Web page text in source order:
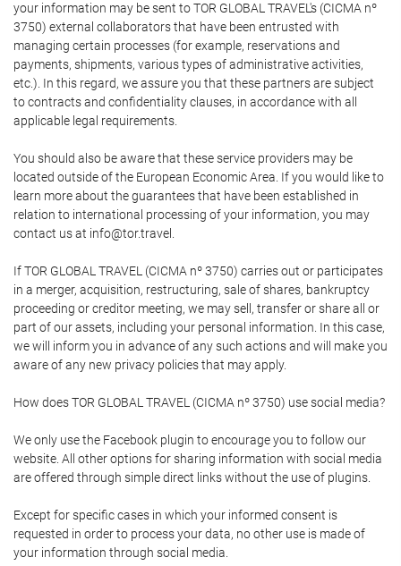
your information may be sent to TOR GLOBAL TRAVEL's (CICMA nº
3750) external collaborators that have been entrusted with
managing certain processes (for example, reservations and
payments, shipments, various types of administrative activities,
etc.). In this regard, we assure you that these partners are subject
to contracts and confidentiality clauses, in accordance with all
applicable legal requirements.
You should also be aware that these service providers may be
located outside of the European Economic Area. If you would like to
learn more about the guarantees that have been established in
relation to international processing of your information, you may
contact us at info@tor.travel.
If TOR GLOBAL TRAVEL (CICMA nº 3750) carries out or participates
in a merger, acquisition, restructuring, sale of shares, bankruptcy
proceeding or creditor meeting, we may sell, transfer or share all or
part of our assets, including your personal information. In this case,
we will inform you in advance of any such actions and will make you
aware of any new privacy policies that may apply.
How does TOR GLOBAL TRAVEL (CICMA nº 3750) use social media?
We only use the Facebook plugin to encourage you to follow our
website. All other options for sharing information with social media
are offered through simple direct links without the use of plugins.
Except for specific cases in which your informed consent is
requested in order to process your data, no other use is made of
your information through social media.